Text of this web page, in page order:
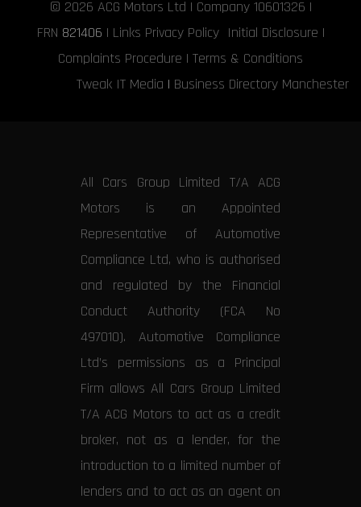
© 2026 ACG Motors Ltd | Company 10601326 |
FRN 821406 | Links Privacy Policy Initial Disclosure |
Complaints Procedure | Terms & Conditions
Tweak IT Media | Business Directory Manchester
All Cars Group Limited T/A ACG
Motors is an Appointed
Representative of Automotive
Compliance Ltd, who is authorised
and regulated by the Financial
Conduct Authority (FCA No
497010). Automotive Compliance
Ltd’s permissions as a Principal
Firm allows All Cars Group Limited
T/A ACG Motors to act as a credit
broker, not as a lender, for the
introduction to a limited number of
lenders and to act as an agent on